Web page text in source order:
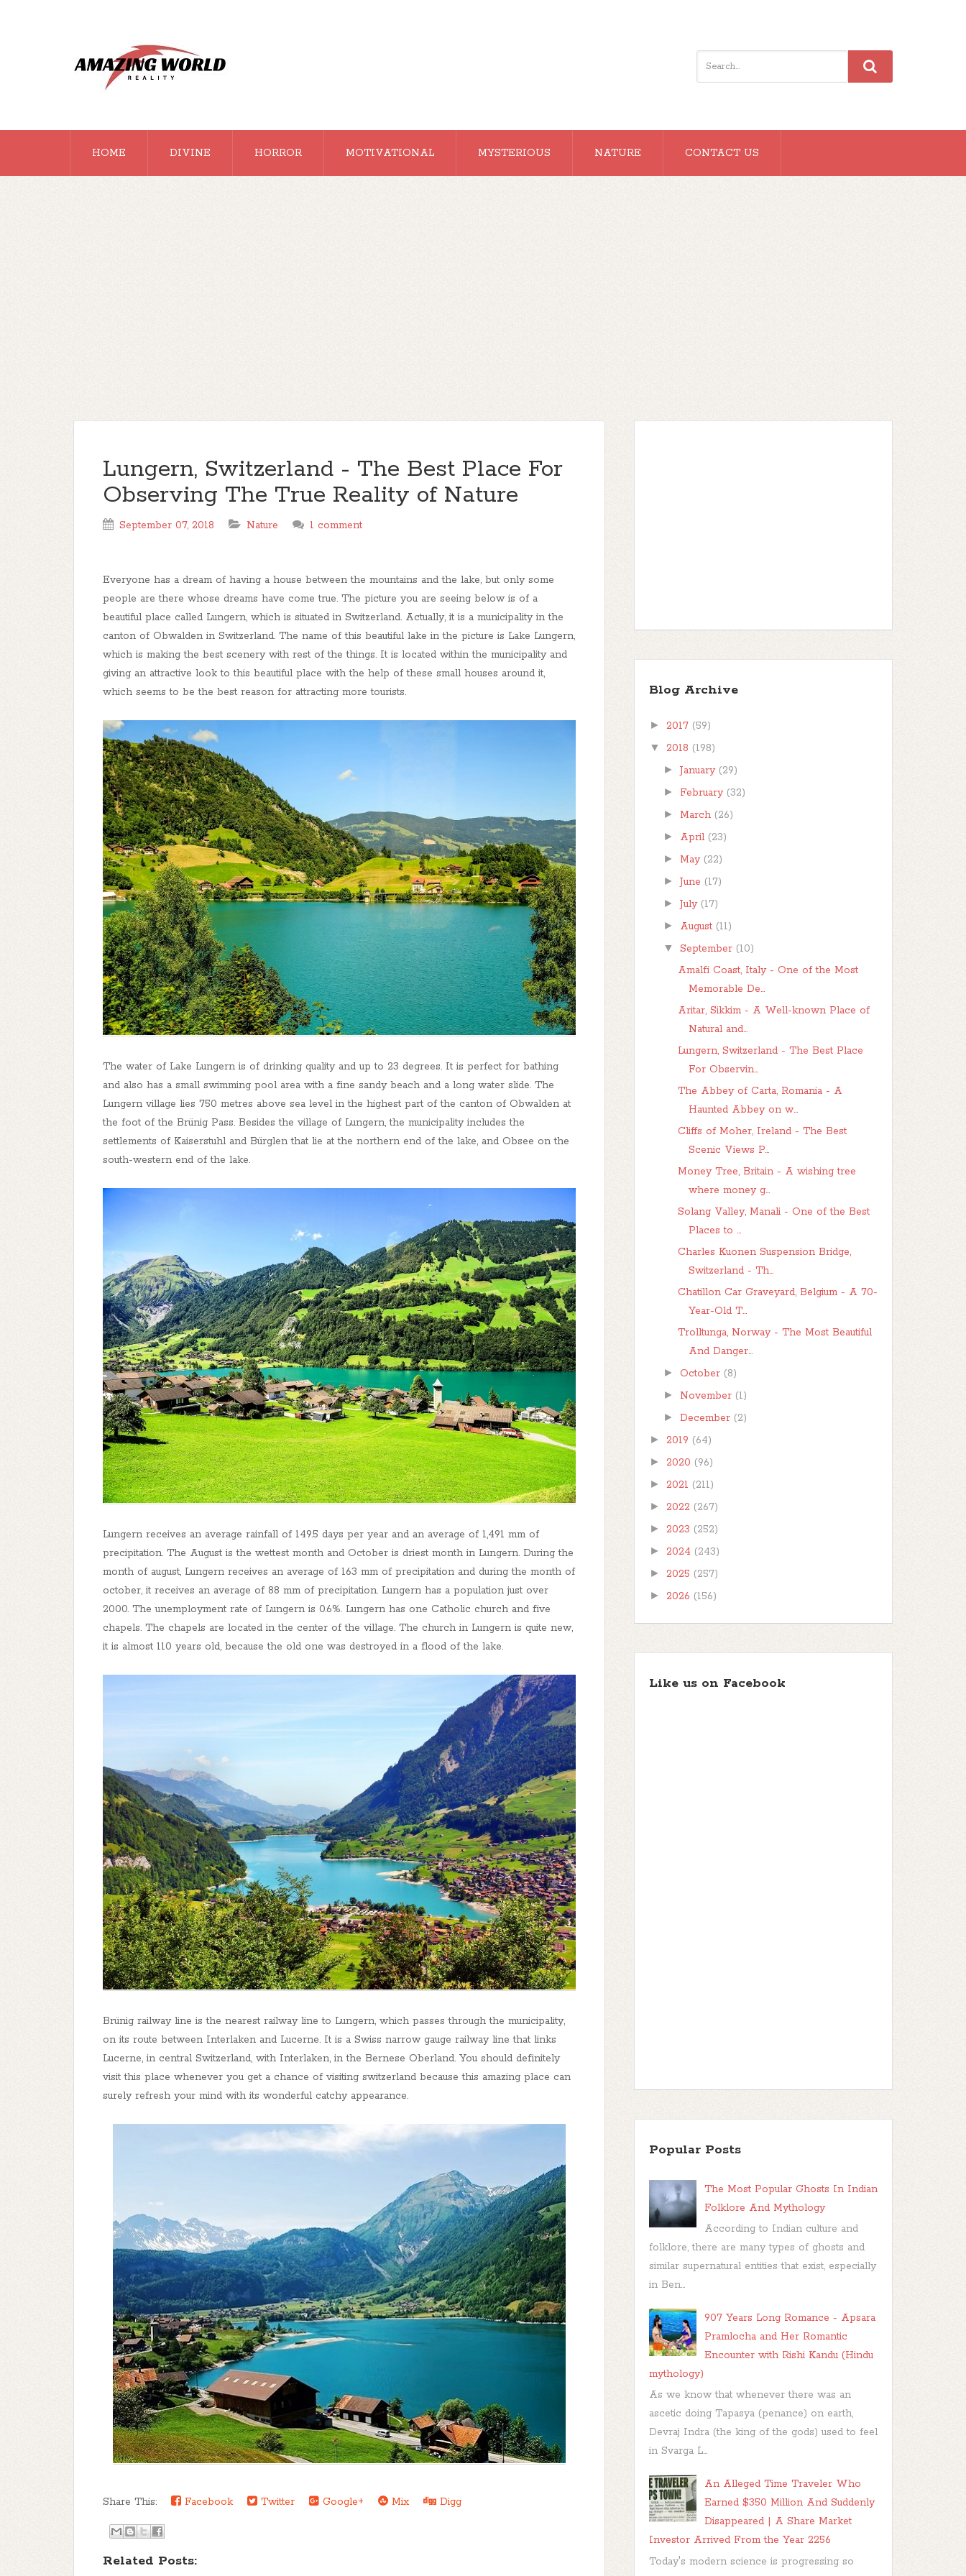
HOME DIVINE HORROR MOTIVATIONAL MYSTERIOUS NATURE CONTACT US
Lungern, Switzerland - The Best Place For
Observing The True Reality of Nature
September 07, 2018 Nature 1 comment
Everyone has a dream of having a house between the mountains and the lake, but only some
people are there whose dreams have come true. The picture you are seeing below is of a
beautiful place called Lungern, which is situated in Switzerland. Actually, it is a municipality in the
canton of Obwalden in Switzerland. The name of this beautiful lake in the picture is Lake Lungern,
which is making the best scenery with rest of the things. It is located within the municipality and
giving an attractive look to this beautiful place with the help of these small houses around it,
which seems to be the best reason for attracting more tourists.
The water of Lake Lungern is of drinking quality and up to 23 degrees. It is perfect for bathing
and also has a small swimming pool area with a fine sandy beach and a long water slide. The
Lungern village lies 750 metres above sea level in the highest part of the canton of Obwalden at
the foot of the Brünig Pass. Besides the village of Lungern, the municipality includes the
settlements of Kaiserstuhl and Bürglen that lie at the northern end of the lake, and Obsee on the
south-western end of the lake.
Lungern receives an average rainfall of 149.5 days per year and an average of 1,491 mm of
precipitation. The August is the wettest month and October is driest month in Lungern. During the
month of august, Lungern receives an average of 163 mm of precipitation and during the month of
october, it receives an average of 88 mm of precipitation. Lungern has a population just over
2000. The unemployment rate of Lungern is 0.6%. Lungern has one Catholic church and five
chapels. The chapels are located in the center of the village. The church in Lungern is quite new,
it is almost 110 years old, because the old one was destroyed in a flood of the lake.
Brünig railway line is the nearest railway line to Lungern, which passes through the municipality,
on its route between Interlaken and Lucerne. It is a Swiss narrow gauge railway line that links
Lucerne, in central Switzerland, with Interlaken, in the Bernese Oberland. You should definitely
visit this place whenever you get a chance of visiting switzerland because this amazing place can
surely refresh your mind with its wonderful catchy appearance.
Share This: Facebook Twitter Google+ Mix Digg
Related Posts:
Blog Archive
► 2017 (59)
▼ 2018 (198)
►January (29)
► February (32)
► March (26)
► April (23)
► May (22)
►June (17)
►July (17)
► August (11)
▼September (10)
Amalfi Coast, Italy - One of the Most
Memorable De...
Aritar, Sikkim - A Well-known Place of
Natural and...
Lungern, Switzerland - The Best Place
For Observin...
The Abbey of Carta, Romania - A
Haunted Abbey on w...
Cliffs of Moher, Ireland - The Best
Scenic Views P...
Money Tree, Britain - A wishing tree
where money g...
Solang Valley, Manali - One of the Best
Places to ...
Charles Kuonen Suspension Bridge,
Switzerland - Th...
Chatillon Car Graveyard, Belgium - A 70-
Year-Old T...
Trolltunga, Norway - The Most Beautiful
And Danger...
► October (8)
► November (1)
►December (2)
► 2019 (64)
► 2020 (96)
► 2021 (211)
► 2022 (267)
► 2023 (252)
► 2024 (243)
► 2025 (257)
► 2026 (156)
Like us on Facebook
Popular Posts
The Most Popular Ghosts In Indian
Folklore And Mythology
According to Indian culture and
folklore, there are many types of ghosts and
similar supernatural entities that exist, especially
in Ben...
907 Years Long Romance - Apsara
Pramlocha and Her Romantic
Encounter with Rishi Kandu (Hindu
mythology)
As we know that whenever there was an
ascetic doing Tapasya (penance) on earth,
Devraj Indra (the king of the gods) used to feel
in Svarga L...
An Alleged Time Traveler Who
Earned $350 Million And Suddenly
Disappeared | A Share Market
Investor Arrived From the Year 2256
Today's modern science is progressing so